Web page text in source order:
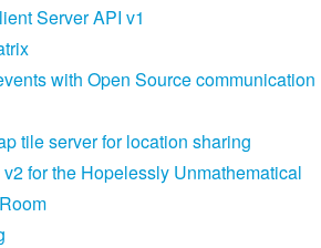
Server API v1
with Open Source communication
tile server for location sharing
for the Hopelessly Unmathematical